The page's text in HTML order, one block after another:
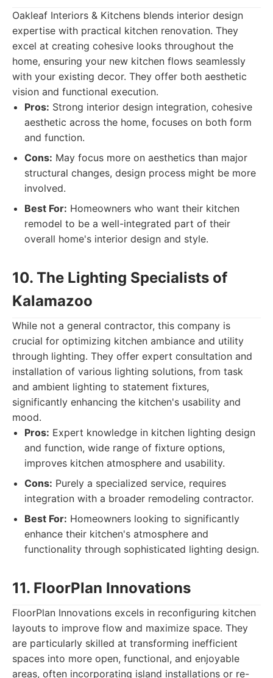
Oakleaf Interiors & Kitchens blends interior design
expertise with practical kitchen renovation. They
excel at creating cohesive looks throughout the
home, ensuring your new kitchen flows seamlessly
with your existing decor. They offer both aesthetic
vision and functional execution.
Pros: Strong interior design integration, cohesive
aesthetic across the home, focuses on both form
and function.
Cons: May focus more on aesthetics than major
structural changes, design process might be more
involved.
Best For: Homeowners who want their kitchen
remodel to be a well-integrated part of their
overall home's interior design and style.
10. The Lighting Specialists of
Kalamazoo
While not a general contractor, this company is
crucial for optimizing kitchen ambiance and utility
through lighting. They offer expert consultation and
installation of various lighting solutions, from task
and ambient lighting to statement fixtures,
significantly enhancing the kitchen's usability and
mood.
Pros: Expert knowledge in kitchen lighting design
and function, wide range of fixture options,
improves kitchen atmosphere and usability.
Cons: Purely a specialized service, requires
integration with a broader remodeling contractor.
Best For: Homeowners looking to significantly
enhance their kitchen's atmosphere and
functionality through sophisticated lighting design.
11. FloorPlan Innovations
FloorPlan Innovations excels in reconfiguring kitchen
layouts to improve flow and maximize space. They
are particularly skilled at transforming inefficient
spaces into more open, functional, and enjoyable
areas, often incorporating island installations or re-